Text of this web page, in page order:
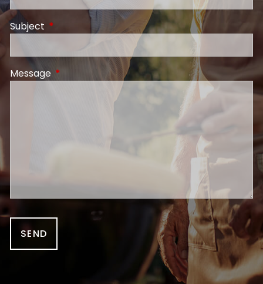
Subject This field is required.
Message This field is required.